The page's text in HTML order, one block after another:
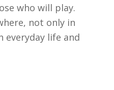
who will play.
not only in
life and